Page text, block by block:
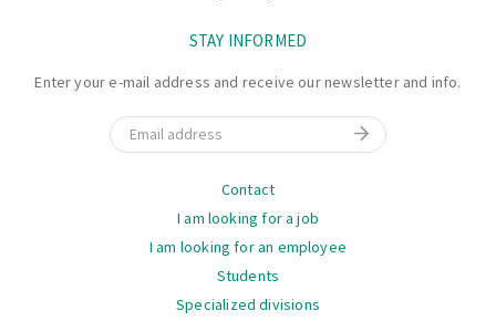
STAY INFORMED
Enter your e-mail address and receive our newsletter and info.
Email
Contact
I am looking for a job
I am looking for an employee
Students
Specialized divisions